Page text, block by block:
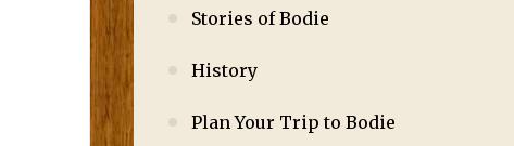
Stories of Bodie
History
Plan Your Trip to Bodie